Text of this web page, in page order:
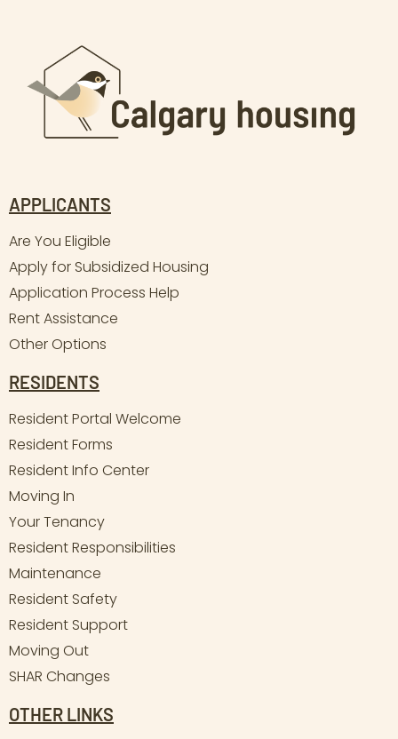
APPLICANTS
Are You Eligible
Apply for Subsidized Housing
Application Process Help
Rent Assistance
Other Options
RESIDENTS
Resident Portal Welcome
Resident Forms
Resident Info Center
Moving In
Your Tenancy
Resident Responsibilities
Maintenance
Resident Safety
Resident Support
Moving Out
SHAR Changes
OTHER LINKS